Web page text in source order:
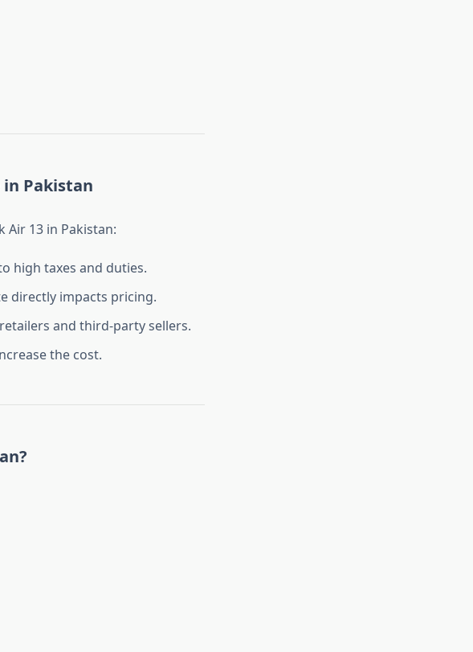
in Pakistan
13 in Pakistan:
high taxes and duties.
directly impacts pricing.
and third-party sellers.
the cost.